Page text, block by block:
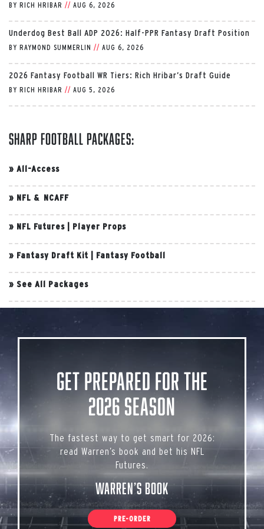
BY RICH HRIBAR // AUG 6, 2026
Underdog Best Ball ADP 2026: Half-PPR Fantasy Draft Position
BY RAYMOND SUMMERLIN // AUG 6, 2026
2026 Fantasy Football WR Tiers: Rich Hribar’s Draft Guide
BY RICH HRIBAR // AUG 5, 2026
Sharp Football Packages:
» All-Access
» NFL & NCAFF
» NFL Futures Player Props
» Fantasy Draft Kit Fantasy Football
» See All Packages
Get Prepared for the
2026 Season
The fastest way to get smart for 2026:
read Warren’s book and bet his NFL
Futures.
Warren’s Book
PRE-ORDER